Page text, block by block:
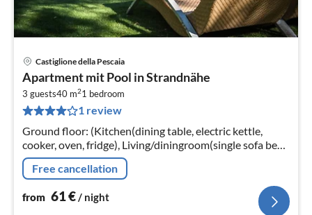
Castiglione della Pescaia
Apartment mit Pool in Strandnähe
3 guests40 m21 bedroom
1 review
Ground floor: (Kitchen(dining table, electric kettle,
cooker, oven, fridge), Living/diningroom(single sofa bed,
TV, seating area), bedroom(double bed)
Free cancellation
from 61€/ night